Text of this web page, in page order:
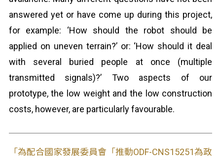
answered yet or have come up during this project,
for example: ‘How should the robot should be
applied on uneven terrain?’ or: ‘How should it deal
with several buried people at once (multiple
transmitted signals)?’ Two aspects of our
prototype, the low weight and the low construction
costs, however, are particularly favourable.
「為配合國家發展委員會「推動ODF-CNS15251為政